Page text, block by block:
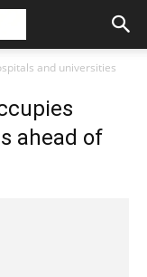
and universities
ahead of